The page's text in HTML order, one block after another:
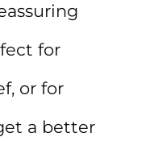
for
or for
a better